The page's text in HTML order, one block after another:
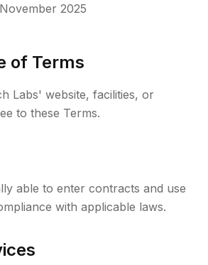
2025
of Terms
Labs' website, facilities, or
to these Terms.
able to enter contracts and use
with applicable laws.